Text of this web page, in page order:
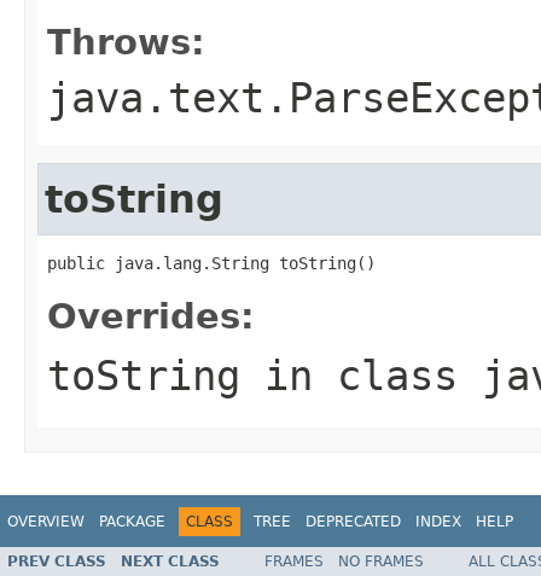
Throws:
toString
public java.lang.String toString()
Overrides:
toString in class
OVERVIEW PACKAGE CLASS TREE DEPRECATED INDEX HELP
PREV CLASS NEXT CLASS FRAMES NO FRAMES
ALL